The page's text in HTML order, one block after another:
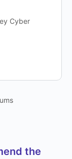
Cyber
the